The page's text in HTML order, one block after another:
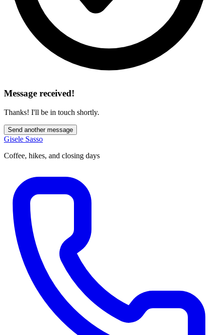
Message received!
Thanks! I'll be in touch shortly.
Send another message
Gisele Sasso
Coffee, hikes, and closing days